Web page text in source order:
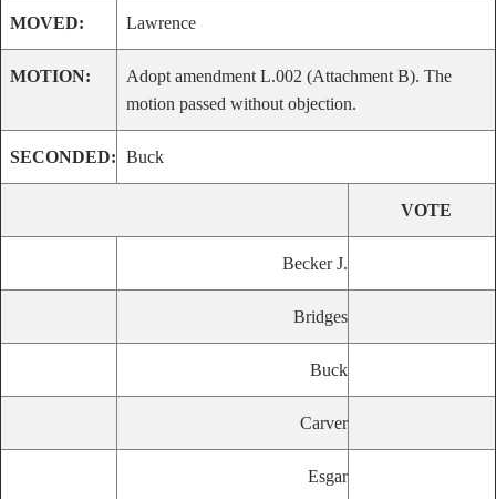
MOVED: Lawrence
MOTION:
Adopt amendment L.002 (Attachment B). The
motion passed without objection.
SECONDED: Buck
VOTE
Becker J.
Bridges
Buck
Carver
Esgar